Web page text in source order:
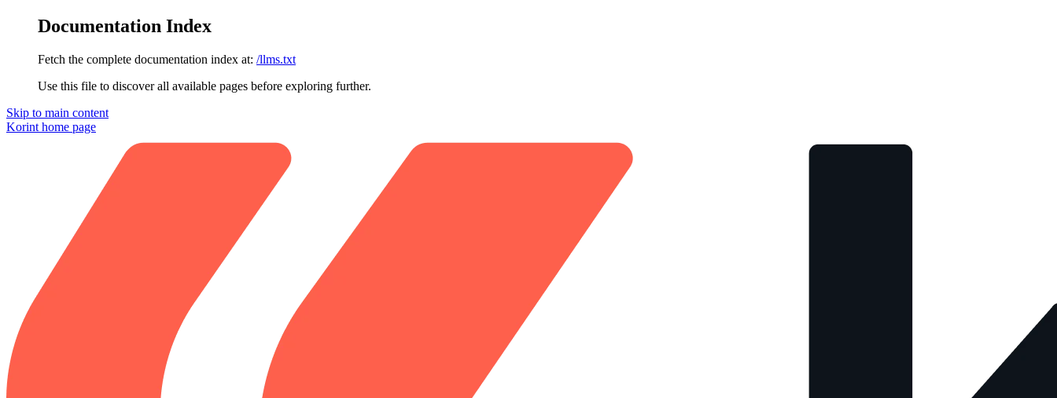
Documentation Index
Fetch the complete documentation index at: /llms.txt
Use this file to discover all available pages before exploring further.
Skip to main content
Korint home page